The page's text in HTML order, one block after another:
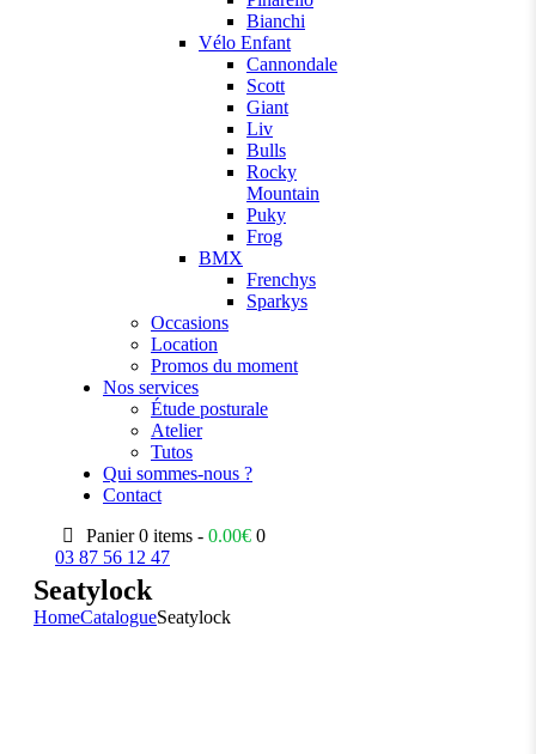
Bianchi
Vélo Enfant
Cannondale
Scott
Giant
Liv
Bulls
Rocky
Mountain
Puky
Frog
BMX
Frenchys
Sparkys
Occasions
Location
Promos du moment
Nos services
Étude posturale
Atelier
Tutos
Qui sommes-nous ?
Contact
Panier 0 items -0.00€ 0
03 87 56 12 47
Seatylock
HomeCatalogueSeatylock